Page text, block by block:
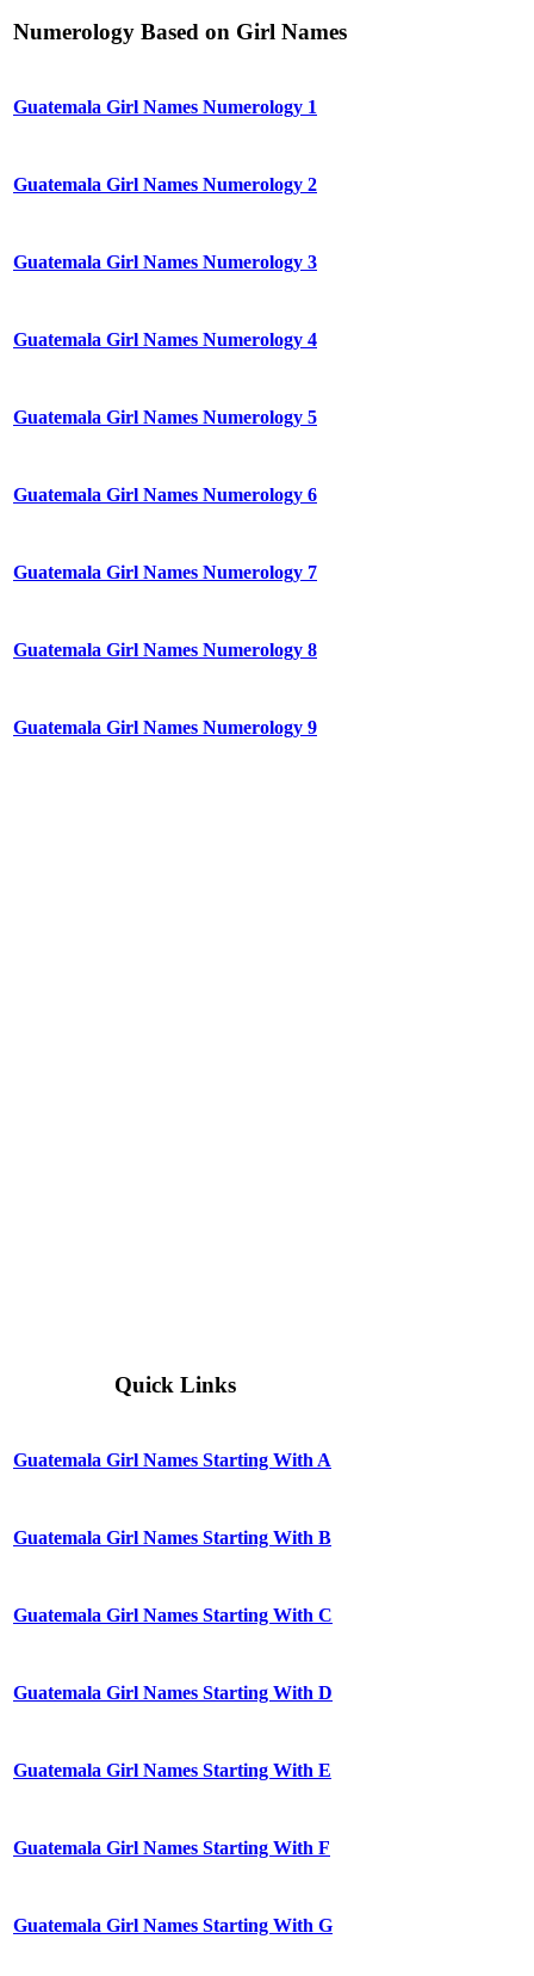
Numerology Based on Girl Names
Guatemala Girl Names Numerology 1
Guatemala Girl Names Numerology 2
Guatemala Girl Names Numerology 3
Guatemala Girl Names Numerology 4
Guatemala Girl Names Numerology 5
Guatemala Girl Names Numerology 6
Guatemala Girl Names Numerology 7
Guatemala Girl Names Numerology 8
Guatemala Girl Names Numerology 9
Quick Links
Guatemala Girl Names Starting With A
Guatemala Girl Names Starting With B
Guatemala Girl Names Starting With C
Guatemala Girl Names Starting With D
Guatemala Girl Names Starting With E
Guatemala Girl Names Starting With F
Guatemala Girl Names Starting With G